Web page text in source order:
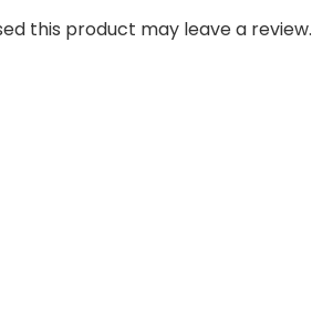
this product may leave a review.